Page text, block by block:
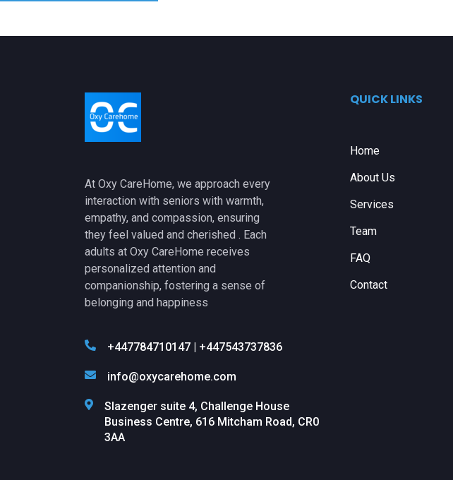
At Oxy CareHome, we approach every
interaction with seniors with warmth,
empathy, and compassion, ensuring
they feel valued and cherished . Each
adults at Oxy CareHome receives
personalized attention and
companionship, fostering a sense of
belonging and happiness
+447784710147 | +447543737836
info@oxycarehome.com
Slazenger suite 4, Challenge House
Business Centre, 616 Mitcham Road, CR0
3AA
QUICK LINKS
Home
About Us
Services
Team
FAQ
Contact